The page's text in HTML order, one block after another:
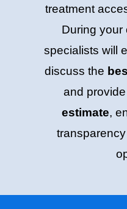
treatment
During your
specialists will
discuss the
and
estimate,